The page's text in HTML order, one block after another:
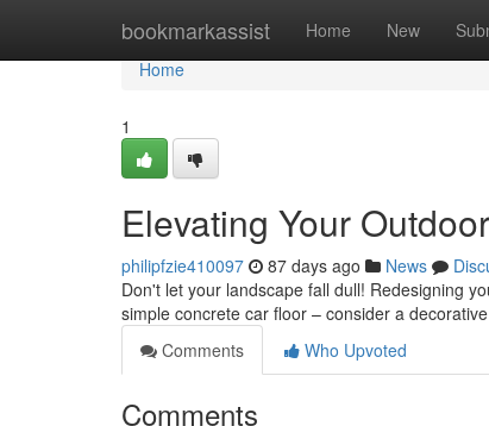
bookmarkassist Home New
Home
Home
1
Elevating Your
philipfzie410097 87 days ago News
Don't let your landscape fall dull! Redesigning
simple concrete car floor – consider a
Comments
Who Upvoted
Comments